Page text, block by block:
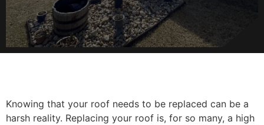
Knowing that your roof needs to be replaced can be a
harsh reality. Replacing your roof is, for so many, a high